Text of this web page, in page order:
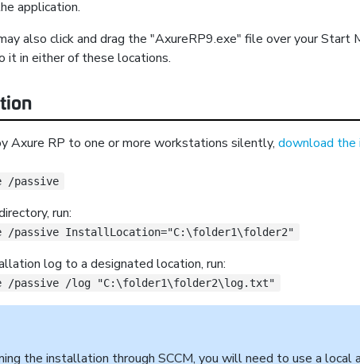
application.
also click and drag the "AxureRP9.exe" file over your Start
it in either of these locations.
Axure RP to one or more workstations silently, download
/passive
run:
/passive InstallLocation="C:\folder1\folder2"
log to a designated location, run:
/passive /log "C:\folder1\folder2\log.txt"
the installation through SCCM, you will need to use a local